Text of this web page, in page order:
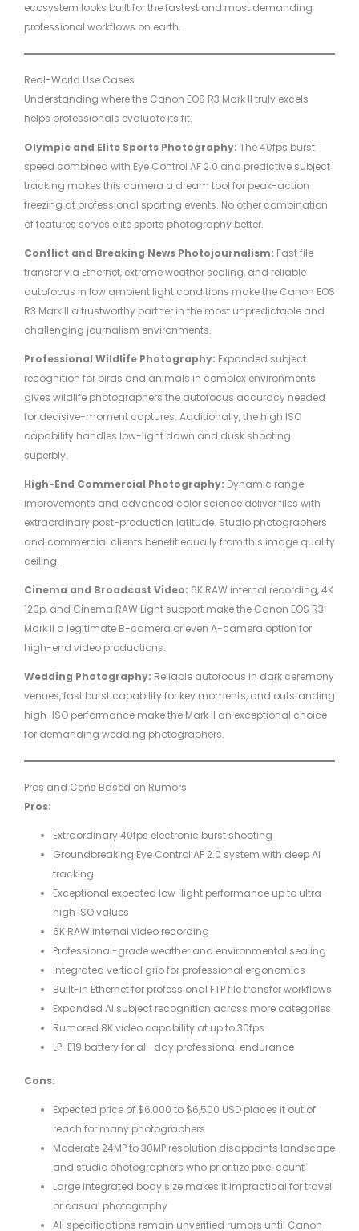
ecosystem looks built for the fastest and most demanding
professional workflows on earth.
Real-World Use Cases
Understanding where the Canon EOS R3 Mark II truly excels
helps professionals evaluate its fit.
Olympic and Elite Sports Photography: The 40fps burst
speed combined with Eye Control AF 2.0 and predictive subject
tracking makes this camera a dream tool for peak-action
freezing at professional sporting events. No other combination
of features serves elite sports photography better.
Conflict and Breaking News Photojournalism: Fast file
transfer via Ethernet, extreme weather sealing, and reliable
autofocus in low ambient light conditions make the Canon EOS
R3 Mark II a trustworthy partner in the most unpredictable and
challenging journalism environments.
Professional Wildlife Photography: Expanded subject
recognition for birds and animals in complex environments
gives wildlife photographers the autofocus accuracy needed
for decisive-moment captures. Additionally, the high ISO
capability handles low-light dawn and dusk shooting
superbly.
High-End Commercial Photography: Dynamic range
improvements and advanced color science deliver files with
extraordinary post-production latitude. Studio photographers
and commercial clients benefit equally from this image quality
ceiling.
Cinema and Broadcast Video: 6K RAW internal recording, 4K
120p, and Cinema RAW Light support make the Canon EOS R3
Mark II a legitimate B-camera or even A-camera option for
high-end video productions.
Wedding Photography: Reliable autofocus in dark ceremony
venues, fast burst capability for key moments, and outstanding
high-ISO performance make the Mark II an exceptional choice
for demanding wedding photographers.
Pros and Cons Based on Rumors
Pros:
Extraordinary 40fps electronic burst shooting
Groundbreaking Eye Control AF 2.0 system with deep AI
tracking
Exceptional expected low-light performance up to ultra-
high ISO values
6K RAW internal video recording
Professional-grade weather and environmental sealing
Integrated vertical grip for professional ergonomics
Built-in Ethernet for professional FTP file transfer workflows
Expanded AI subject recognition across more categories
Rumored 8K video capability at up to 30fps
LP-E19 battery for all-day professional endurance
Cons:
Expected price of $6,000 to $6,500 USD places it out of
reach for many photographers
Moderate 24MP to 30MP resolution disappoints landscape
and studio photographers who prioritize pixel count
Large integrated body size makes it impractical for travel
or casual photography
All specifications remain unverified rumors until Canon